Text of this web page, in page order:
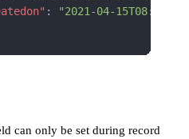
:
"2021-04-
can only be set during record